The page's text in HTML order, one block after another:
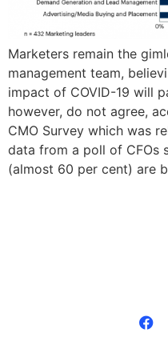
Marketers remain the
management team,
impact of COVID-19 will
however, do not agree,
CMO Survey which was
data from a poll of CFOs
(almost 60 per cent) are